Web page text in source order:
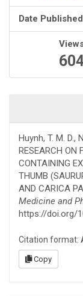
Date
Huynh, T. M. D.,
RESEARCH ON
CONTAINING
THUMB
AND CARICA
Medicine and
https://doi.org/
Citation format:
Copy